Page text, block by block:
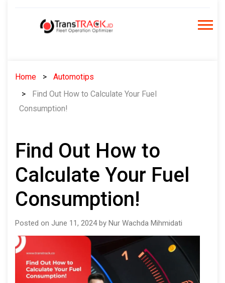
Home
Automotips
Find Out How to Calculate Your Fuel
Consumption!
Find Out How to
Calculate Your Fuel
Consumption!
Posted on June 11, 2024 by Nur Wachda Mihmidati